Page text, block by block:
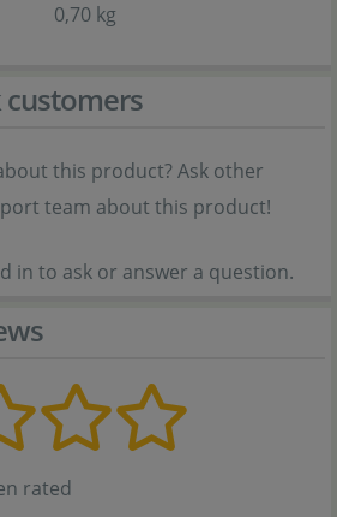
0,70 kg
customers
this product? Ask other
team about this product!
in to ask or answer a question.
rated